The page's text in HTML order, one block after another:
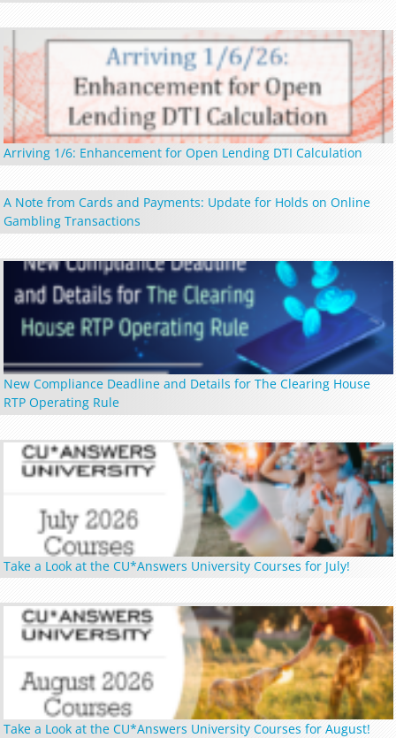
Arriving 1/6: Enhancement for Open Lending DTI Calculation
A Note from Cards and Payments: Update for Holds on Online
Gambling Transactions
New Compliance Deadline and Details for The Clearing House
RTP Operating Rule
Take a Look at the CU*Answers University Courses for July!
Take a Look at the CU*Answers University Courses for August!